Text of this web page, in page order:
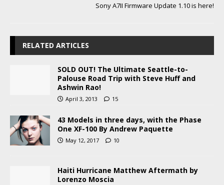
Sony A7II Firmware Update 1.10 is here!
RELATED ARTICLES
SOLD OUT! The Ultimate Seattle-to-
Palouse Road Trip with Steve Huff and
Ashwin Rao!
April 3, 2013 15
43 Models in three days, with the Phase
One XF-100 By Andrew Paquette
May 12, 2017 10
Haiti Hurricane Matthew Aftermath by
Lorenzo Moscia